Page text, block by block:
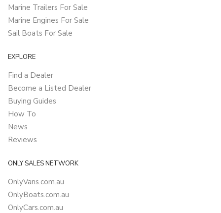
Marine Trailers For Sale
Marine Engines For Sale
Sail Boats For Sale
EXPLORE
Find a Dealer
Become a Listed Dealer
Buying Guides
How To
News
Reviews
ONLY SALES NETWORK
OnlyVans.com.au
OnlyBoats.com.au
OnlyCars.com.au